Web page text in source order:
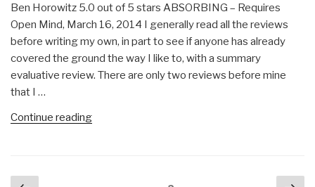
21st
century?
An
interview
with
Botsman”
Ben Horowitz 5.0 out of 5 stars ABSORBING – Requires
Open Mind, March 16, 2014 I generally read all the reviews
before writing my own, in part to see if anyone has already
covered the ground the way I like to, with a summary
evaluative review. There are only two reviews before mine
that I …
Continue reading“Review:
Posts